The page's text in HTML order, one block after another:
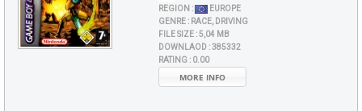
REGION :
EUROPE
GENRE : RACE, DRIVING
FILE SIZE :5,04 MB
DOWNLAOD :385332
RATING : 0.00
MORE INFO